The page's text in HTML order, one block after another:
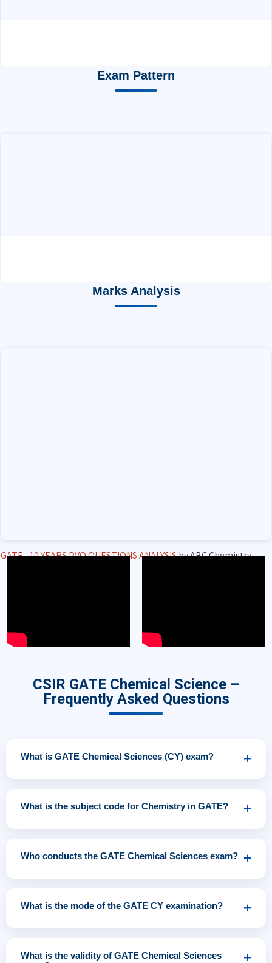
by ABC Chemistry
Exam Pattern
by ABC Chemistry
Marks Analysis
GATE - 10 YEARS PVQ QUESTIONS ANALYSISby ABC Chemistry
CSIR GATE Chemical Science –
Frequently Asked Questions
What is GATE Chemical Sciences (CY) exam? +
examination conducted to assess a candidate’s
and recruitment in PSUs and research institutions.
What is the subject code for Chemistry in GATE? +
examination isCY, which stands for Chemical Sciences.
Who conducts the GATE Chemical Sciences exam? +
one of theIITs(Bombay, Delhi, Madras, Kanpur,
What is the mode of the GATE CY examination? +
Based Test (CBT)mode at designated examination
What is the validity of GATE Chemical Sciences
+